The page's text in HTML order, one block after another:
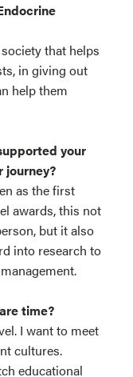
that helps
in giving out
help them
your
journey?
as the first
awards, this not
but it also
into research to
time?
I want to meet
cultures.
educational